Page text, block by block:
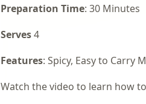
Preparation Time: 30 Minutes
Serves4
Features: Spicy, Easy to Carry
Watch the video to learn how